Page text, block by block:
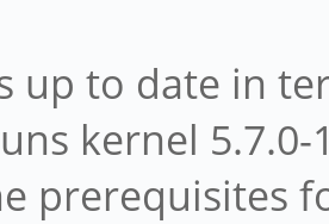
up to date in
kernel 5.7.0-
prerequisites